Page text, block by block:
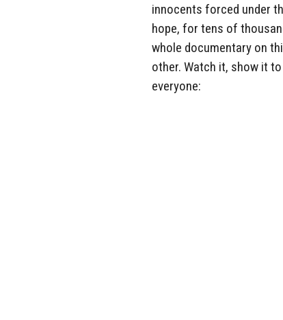
innocents forced under
hope, for tens of
whole documentary on
other. Watch it, show it
everyone: